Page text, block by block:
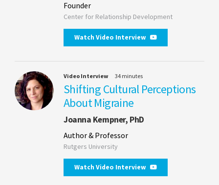
Founder
Center for Relationship Development
Watch Video Interview
Video Interview 34 minutes
Shifting Cultural Perceptions
About Migraine
Joanna Kempner, PhD
Author & Professor
Rutgers University
Watch Video Interview